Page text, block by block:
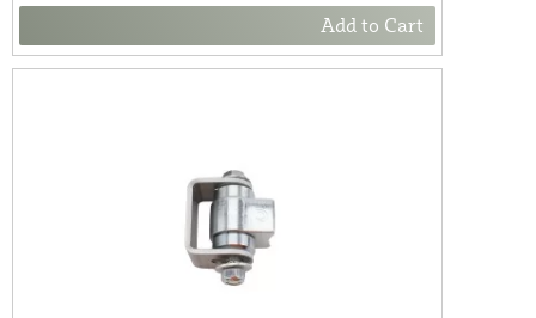
Add to Cart